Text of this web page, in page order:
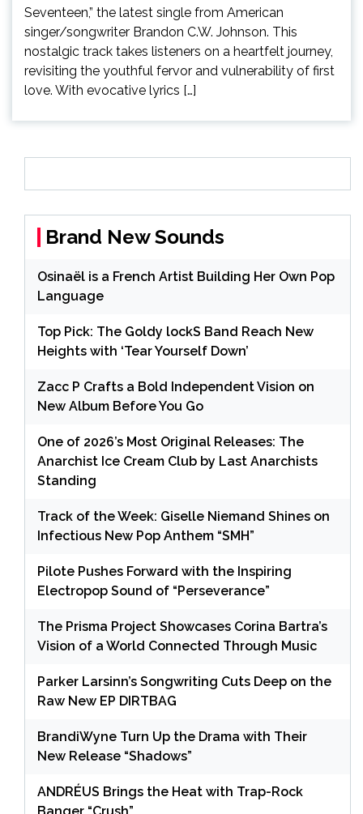
Seventeen,” the latest single from American
singer/songwriter Brandon C.W. Johnson. This
nostalgic track takes listeners on a heartfelt journey,
revisiting the youthful fervor and vulnerability of first
love. With evocative lyrics […]
Brand New Sounds
Osinaël is a French Artist Building Her Own Pop
Language
Top Pick: The Goldy lockS Band Reach New
Heights with ‘Tear Yourself Down’
Zacc P Crafts a Bold Independent Vision on
New Album Before You Go
One of 2026’s Most Original Releases: The
Anarchist Ice Cream Club by Last Anarchists
Standing
Track of the Week: Giselle Niemand Shines on
Infectious New Pop Anthem “SMH”
Pilote Pushes Forward with the Inspiring
Electropop Sound of “Perseverance”
The Prisma Project Showcases Corina Bartra’s
Vision of a World Connected Through Music
Parker Larsinn’s Songwriting Cuts Deep on the
Raw New EP DIRTBAG
BrandiWyne Turn Up the Drama with Their
New Release “Shadows”
ANDRÉUS Brings the Heat with Trap-Rock